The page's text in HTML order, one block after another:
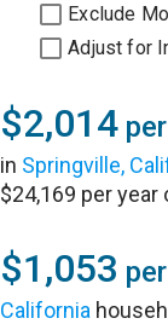
Exclude
Adjust for
$2,014
in Springville,
$24,169 per year
$1,053
California